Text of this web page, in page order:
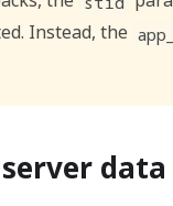
Instead, the
data